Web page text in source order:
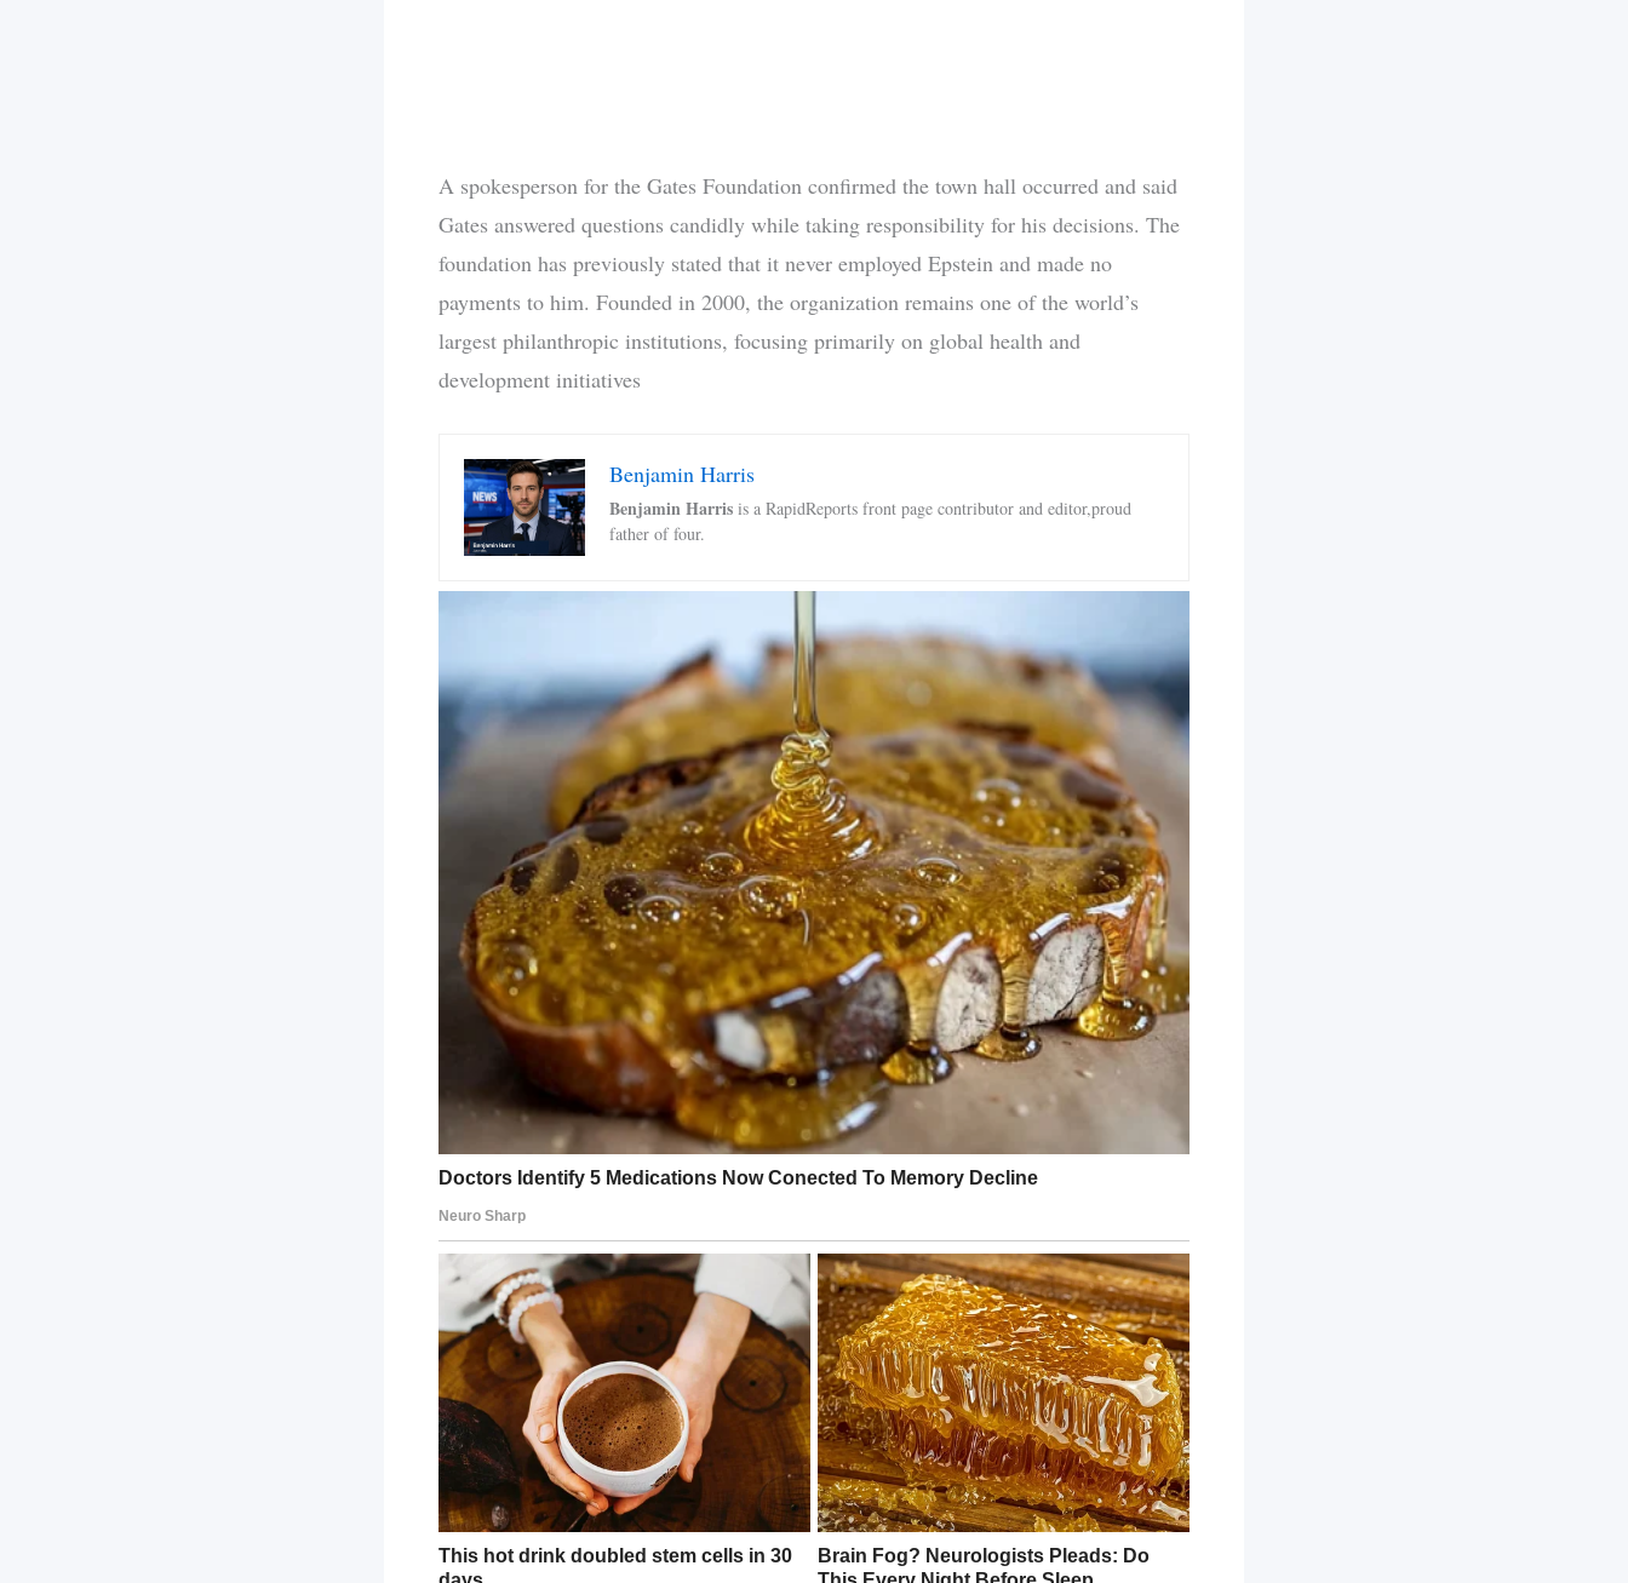
A spokesperson for the Gates Foundation confirmed the town hall occurred and said
Gates answered questions candidly while taking responsibility for his decisions. The
foundation has previously stated that it never employed Epstein and made no
payments to him. Founded in 2000, the organization remains one of the world’s
largest philanthropic institutions, focusing primarily on global health and
development initiatives
Benjamin Harris
Benjamin Harris is a RapidReports front page contributor and editor,proud
father of four.